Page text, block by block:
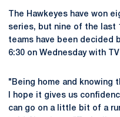
The Hawkeyes have won
series, but nine of the last
teams have been decided
6:30 on Wednesday with
"Being home and knowing
I hope it gives us
can go on a little bit of a